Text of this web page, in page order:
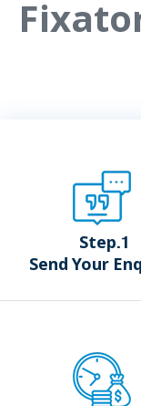
Step.1
Send Your